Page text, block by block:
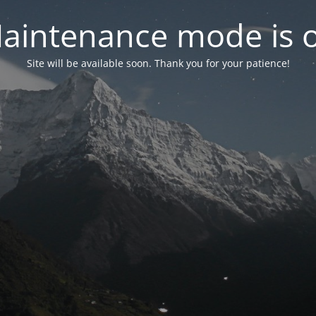
mode is
Site will be available soon. Thank you for your patience!